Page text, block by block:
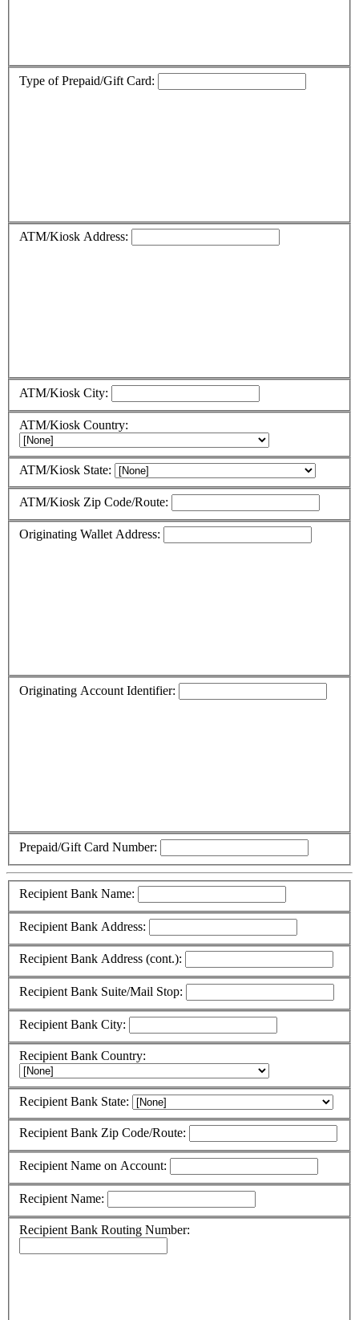
Type of Prepaid/Gift Card:
ATM/Kiosk Address:
ATM/Kiosk City:
ATM/Kiosk Country:
ATM/Kiosk State:
ATM/Kiosk Zip Code/Route:
Originating Wallet Address:
Originating Account Identifier:
Prepaid/Gift Card Number:
Recipient Bank Name:
Recipient Bank Address:
Recipient Bank Address (cont.):
Recipient Bank Suite/Mail Stop:
Recipient Bank City:
Recipient Bank Country:
Recipient Bank State:
Recipient Bank Zip Code/Route:
Recipient Name on Account:
Recipient Name:
Recipient Bank Routing Number: